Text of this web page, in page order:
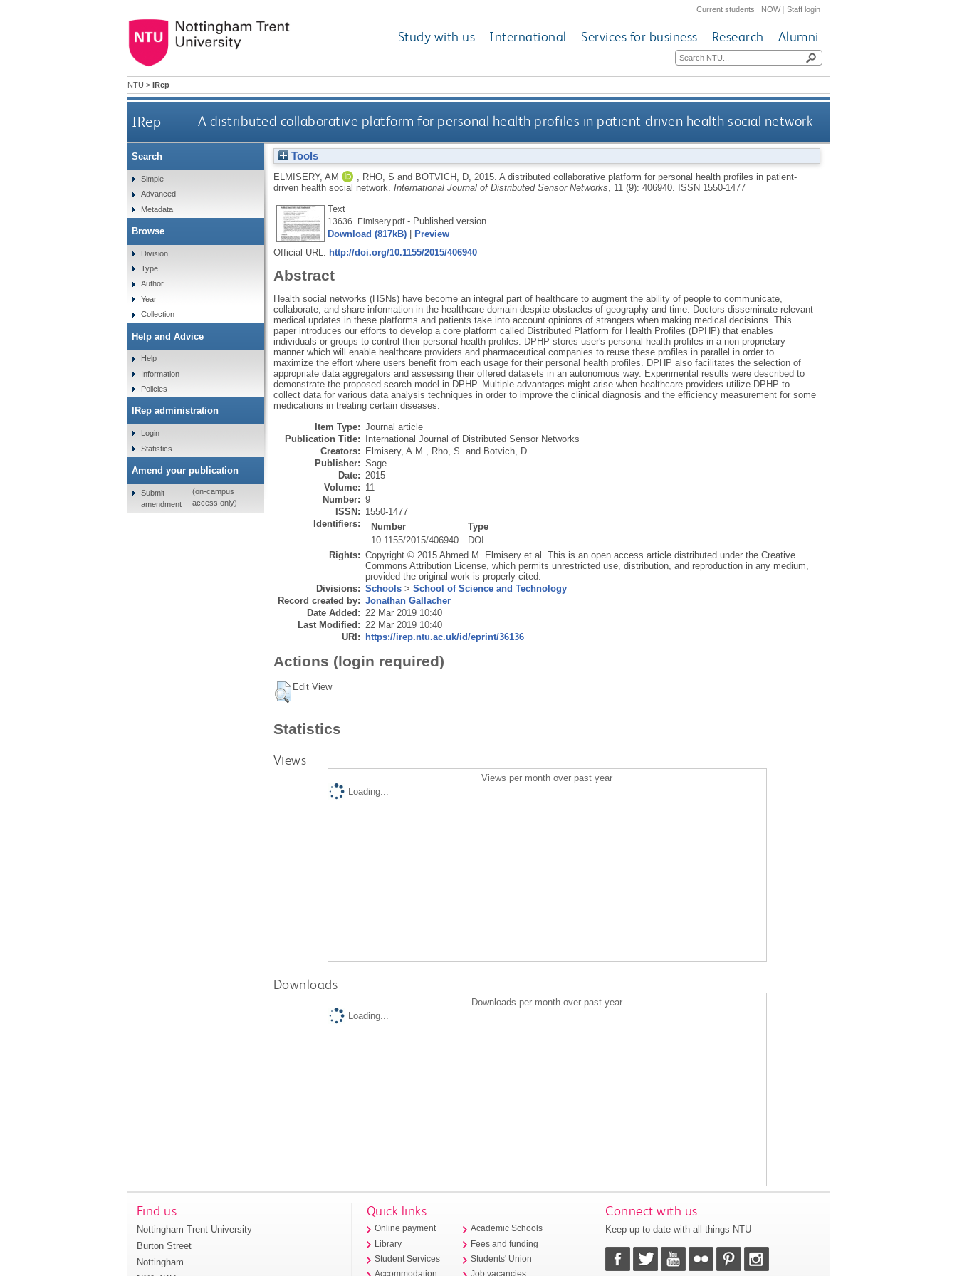
Current students | NOW|Staff login
Study with us International Services for business Research Alumni
NTU > IRep
IRep A distributed collaborative platform for personal health profiles in patient-driven health social network
Tools
ELMISERY, AM RHO, S and BOTVICH, D, 2015. A distributed collaborative platform for personal health profiles in patient-
driven health social network. International Journal of Distributed Sensor Networks , 11 (9): 406940.
ISSN 1550-1477
Text
13636_Elmisery.pdf- Published version
Download (817kB)|
Preview
Official URL: http://doi.org/10.1155/2015/406940
Abstract
Health social networks (HSNs) have become an integral part of healthcare to augment the ability of people to communicate,
collaborate, and share information in the healthcare domain despite obstacles of geography and time. Doctors disseminate relevant
medical updates in these platforms and patients take into account opinions of strangers when making medical decisions. This
paper introduces our efforts to develop a core platform called Distributed Platform for Health Profiles (DPHP) that enables
individuals or groups to control their personal health profiles. DPHP stores user's personal health profiles in a non-proprietary
manner which will enable healthcare providers and pharmaceutical companies to reuse these profiles in parallel in order to
maximize the effort where users benefit from each usage for their personal health profiles. DPHP also facilitates the selection of
appropriate data aggregators and assessing their offered datasets in an autonomous way. Experimental results were described to
demonstrate the proposed search model in DPHP. Multiple advantages might arise when healthcare providers utilize DPHP to
collect data for various data analysis techniques in order to improve the clinical diagnosis and the efficiency measurement for some
medications in treating certain diseases.
Item Type: Journal article
Publication Title:
International Journal of Distributed Sensor Networks
Creators:
Elmisery, A.M., Rho, S. and Botvich, D.
Publisher: Sage
Date: 2015
Volume: 11
Number: 9
ISSN: 1550-1477
Identifiers:
Number
Type
10.1155/2015/406940
DOI
Rights: Copyright © 2015 Ahmed M. Elmisery et al. This is an open access article distributed under the Creative
Commons Attribution License, which permits unrestricted use, distribution, and reproduction in any medium,
provided the original work is properly cited.
Divisions: Schools> School of Science and Technology
Record created by: Jonathan Gallacher
Date Added: 22 Mar 2019 10:40
Last Modified: 22 Mar 2019 10:40
URI:
https://irep.ntu.ac.uk/id/eprint/36136
Actions (login required)
Edit View
Statistics
Views
Views per month over past year
Loading...
Downloads
Downloads per month over past year
Loading...
Search
Simple
Advanced
Metadata
Browse
Division
Type
Author
Year
Collection
Help and Advice
Help
Information
Policies
IRep administration
Login
Statistics
Amend your publication
Submit
amendment
(on-campus
access only)
Find us
Nottingham Trent University
Burton Street
Nottingham
Quick links
Online payment
Library
Student Services
Accommodation
Academic Schools
Fees and funding
Students' Union
Job vacancies
Connect with us
Keep up to date with all things NTU